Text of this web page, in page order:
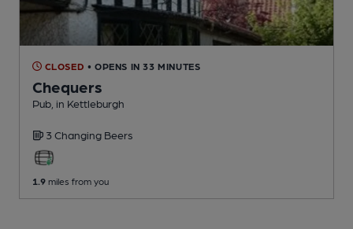
CLOSED • OPENS IN 33 MINUTES
Chequers
Pub , in Kettleburgh
3 Changing Beers
1.9 miles from you